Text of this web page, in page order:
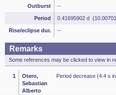
Outburst --
Period 0.41695902 d
Rise/eclipse dur. --
Remarks
Some references may be clicked to view in
1
Otero,
Sebastian
Alberto
Period decrease (4.4 s